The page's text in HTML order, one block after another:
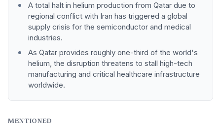
A total halt in helium production from Qatar due to
regional conflict with Iran has triggered a global
supply crisis for the semiconductor and medical
industries.
As Qatar provides roughly one-third of the world's
helium, the disruption threatens to stall high-tech
manufacturing and critical healthcare infrastructure
worldwide.
MENTIONED